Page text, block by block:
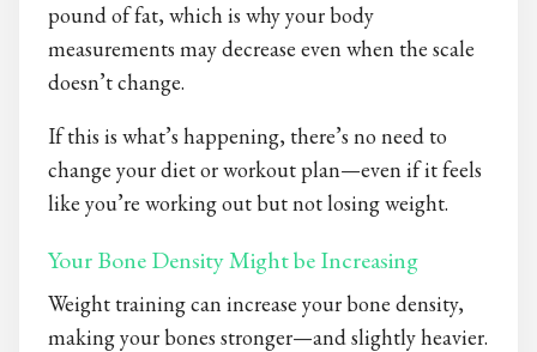
pound of fat, which is why your body
measurements may decrease even when the scale
doesn’t change.
If this is what’s happening, there’s no need to
change your diet or workout plan—even if it feels
like you’re working out but not losing weight.
Your Bone Density Might be Increasing
Weight training can increase your bone density,
making your bones stronger—and slightly heavier.